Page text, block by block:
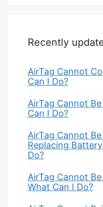
Recently
AirTag Cannot
Can I Do?
AirTag Cannot
Can I Do?
AirTag Cannot
Replacing
Do?
AirTag Cannot
What Can I Do?